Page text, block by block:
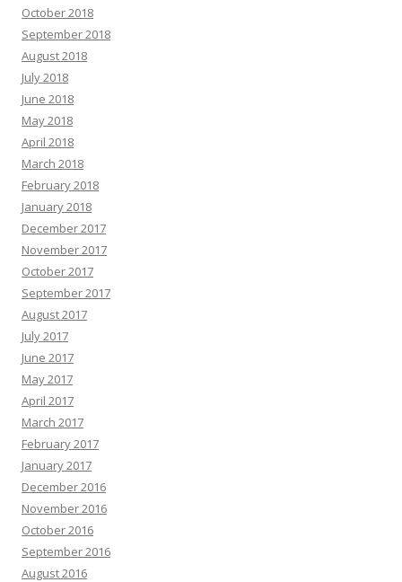
October 2018
September 2018
August 2018
July 2018
June 2018
May 2018
April 2018
March 2018
February 2018
January 2018
December 2017
November 2017
October 2017
September 2017
August 2017
July 2017
June 2017
May 2017
April 2017
March 2017
February 2017
January 2017
December 2016
November 2016
October 2016
September 2016
August 2016